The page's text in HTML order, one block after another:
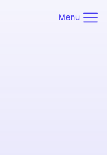
Menu